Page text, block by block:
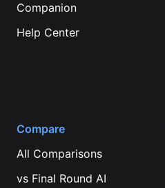
Companion
Help Center
Compare
All Comparisons
vs Final Round AI